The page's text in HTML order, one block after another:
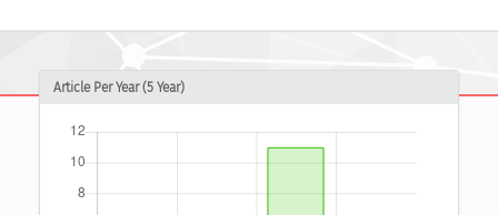
Article Per Year (5 Year)